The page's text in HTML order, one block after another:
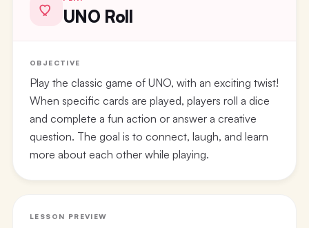
UNO Roll
OBJECTIVE
Play the classic game of UNO, with an exciting twist!
When specific cards are played, players roll a dice
and complete a fun action or answer a creative
question. The goal is to connect, laugh, and learn
more about each other while playing.
LESSON PREVIEW